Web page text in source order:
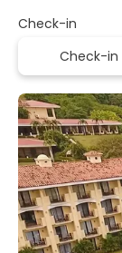
Check-in